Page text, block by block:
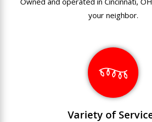
your neighbor.
Variety of